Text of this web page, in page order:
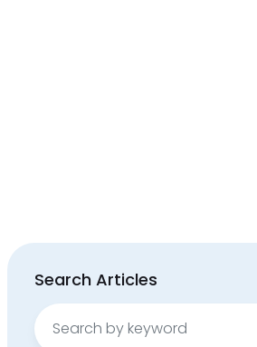
Search Articles
Search
for: